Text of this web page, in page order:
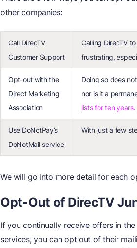
other companies:
Call DirecTV
Customer Support
Calling DirecTV
frustrating,
Opt-out with the
Direct Marketing
Association
Doing so does
nor is it a
lists for ten years.
Use DoNotPay’s
DoNotMail service
With just a few
We will go into more detail for each
Opt-Out of DirecTV
If you continually receive offers in
services, you can opt out of their